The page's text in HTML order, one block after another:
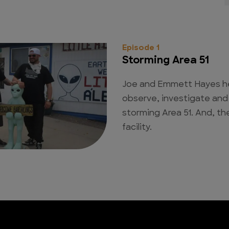
Episode 1
Storming Area 51
Joe and Emmett Hayes
observe, investigate
storming Area 51. And,
facility.